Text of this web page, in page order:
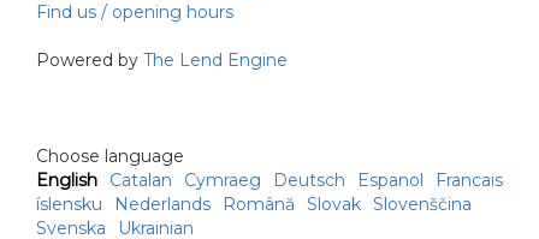
Find us / opening hours
Powered by The Lend Engine
Choose language
English
Catalan Cymraeg Deutsch Espanol
Francais
íslensku
Nederlands Română Slovak Slovenščina
Svenska
Ukrainian